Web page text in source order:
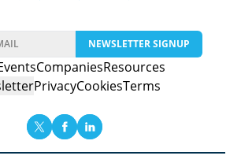
NEWSLETTER SIGNUP
CompaniesResources
PrivacyCookiesTerms